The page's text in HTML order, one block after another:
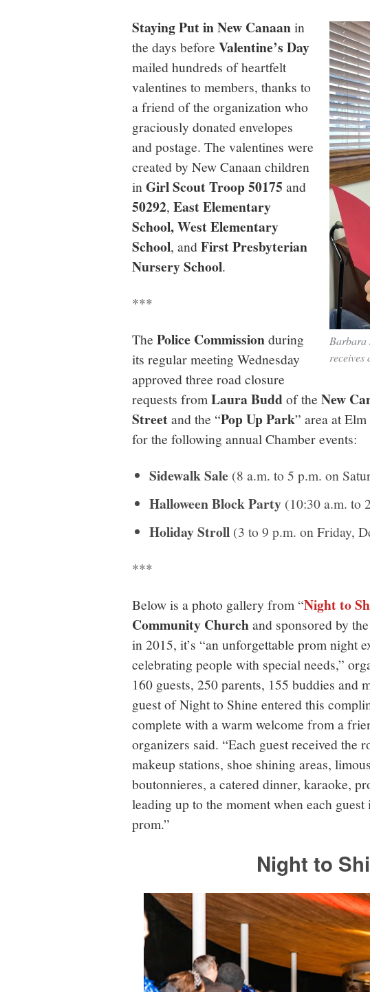
Barbara
receives
Staying Put in New Canaanin
the days before Valentine’s Day
mailed hundreds of heartfelt
valentines to members, thanks to
a friend of the organization who
graciously donated envelopes
and postage. The valentines were
created by New Canaan children
in Girl Scout Troop 50175 and
50292, East Elementary
School, West Elementary
School, andFirst Presbyterian
Nursery School.
***
The Police Commissionduring
its regular meeting Wednesday
approved three road closure
requests from Laura Buddof the New
Streetand the “Pop Up Park” area at
for the following annual Chamber events:
Sidewalk Sale (8 a.m. to 5 p.m. on
Halloween Block Party (10:30 a.m. to
Holiday Stroll (3 to 9 p.m. on Friday,
***
Below is a photo gallery from “Night to
Community Churchand sponsored by the
in 2015, it’s “an unforgettable prom night
celebrating people with special needs,”
160 guests, 250 parents, 155 buddies and
guest of Night to Shine entered this
complete with a warm welcome from a
organizers said. “Each guest received the
makeup stations, shoe shining areas,
boutonnieres, a catered dinner, karaoke,
leading up to the moment when each
prom.”
Night to